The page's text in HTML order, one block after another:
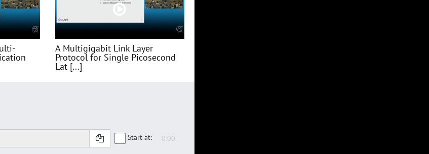
A Multigigabit Link Layer
Protocol for Single Picosecond
Lat [...]
Start at: